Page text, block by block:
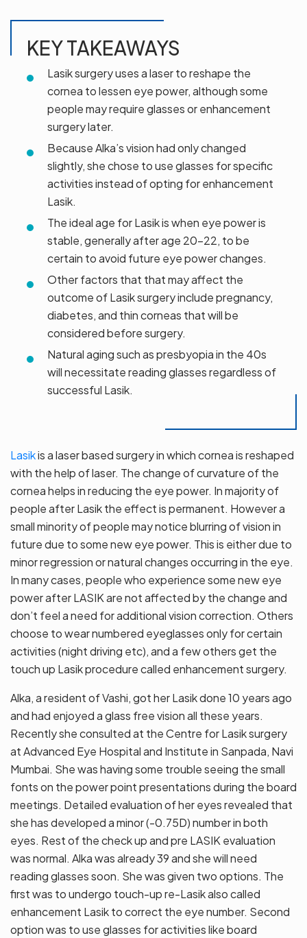
KEY TAKEAWAYS
Lasik surgery uses a laser to reshape the
cornea to lessen eye power, although some
people may require glasses or enhancement
surgery later.
Because Alka’s vision had only changed
slightly, she chose to use glasses for specific
activities instead of opting for enhancement
Lasik.
The ideal age for Lasik is when eye power is
stable, generally after age 20-22, to be
certain to avoid future eye power changes.
Other factors that that may affect the
outcome of Lasik surgery include pregnancy,
diabetes, and thin corneas that will be
considered before surgery.
Natural aging such as presbyopia in the 40s
will necessitate reading glasses regardless of
successful Lasik.
Lasikis a laser based surgery in which cornea is reshaped
with the help of laser. The change of curvature of the
cornea helps in reducing the eye power. In majority of
people after Lasik the effect is permanent. However a
small minority of people may notice blurring of vision in
future due to some new eye power. This is either due to
minor regression or natural changes occurring in the eye.
In many cases, people who experience some new eye
power after LASIK are not affected by the change and
don’t feel a need for additional vision correction. Others
choose to wear numbered eyeglasses only for certain
activities (night driving etc), and a few others get the
touch up Lasik procedure called enhancement surgery.
Alka, a resident of Vashi, got her Lasik done 10 years ago
and had enjoyed a glass free vision all these years.
Recently she consulted at the Centre for Lasik surgery
at Advanced Eye Hospital and Institute in Sanpada, Navi
Mumbai. She was having some trouble seeing the small
fonts on the power point presentations during the board
meetings. Detailed evaluation of her eyes revealed that
she has developed a minor (-0.75D) number in both
eyes. Rest of the check up and pre LASIK evaluation
was normal. Alka was already 39 and she will need
reading glasses soon. She was given two options. The
first was to undergo touch-up re-Lasik also called
enhancement Lasik to correct the eye number. Second
option was to use glasses for activities like board